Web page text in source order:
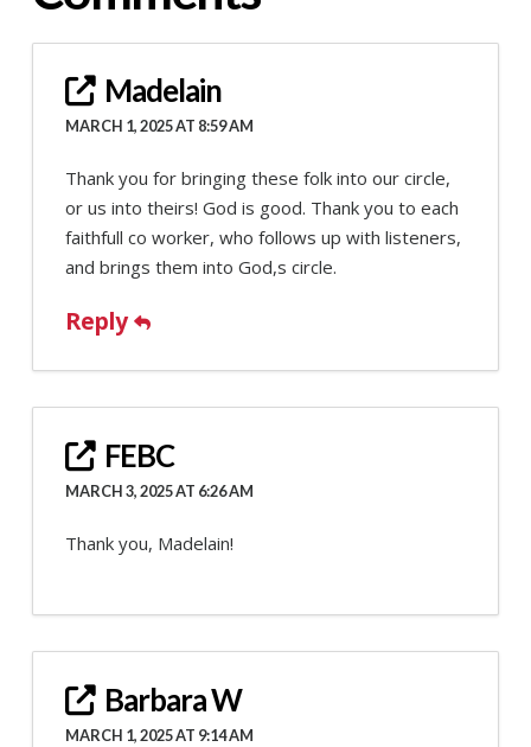
Madelain
MARCH 1, 2025 AT 8:59 AM
Thank you for bringing these folk into our circle,
or us into theirs! God is good. Thank you to each
faithfull co worker, who follows up with listeners,
and brings them into God,s circle.
Reply
FEBC
MARCH 3, 2025 AT 6:26 AM
Thank you, Madelain!
Barbara W
MARCH 1, 2025 AT 9:14 AM